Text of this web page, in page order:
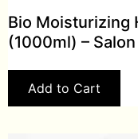
Bio Moisturizing
(1000ml) –
Add to Cart